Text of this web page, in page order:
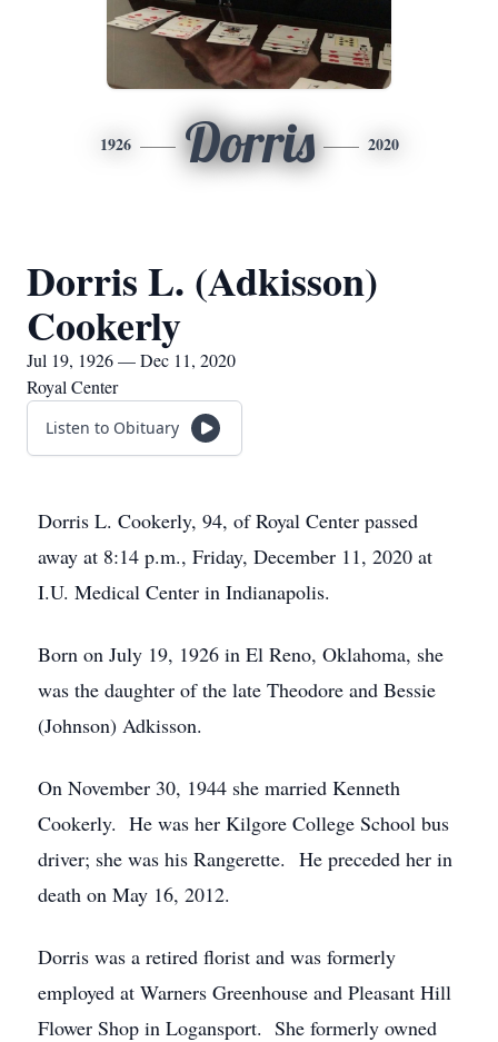
1926 Dorris 2020
Dorris L. (Adkisson)
Cookerly
Jul 19, 1926 — Dec 11, 2020
Royal Center
Listen to Obituary
Dorris L. Cookerly, 94, of Royal Center passed
away at 8:14 p.m., Friday, December 11, 2020 at
I.U. Medical Center in Indianapolis.
Born on July 19, 1926 in El Reno, Oklahoma, she
was the daughter of the late Theodore and Bessie
(Johnson) Adkisson.
On November 30, 1944 she married Kenneth
Cookerly. He was her Kilgore College School bus
driver; she was his Rangerette. He preceded her in
death on May 16, 2012.
Dorris was a retired florist and was formerly
employed at Warners Greenhouse and Pleasant Hill
Flower Shop in Logansport. She formerly owned